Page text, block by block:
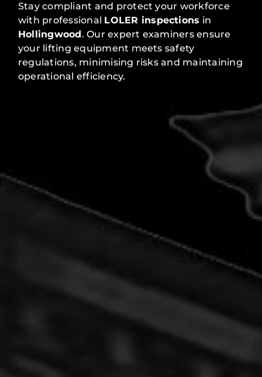
Stay compliant and protect your workforce
with professional LOLER inspections in
Hollingwood. Our expert examiners ensure
your lifting equipment meets safety
regulations, minimising risks and maintaining
operational efficiency.